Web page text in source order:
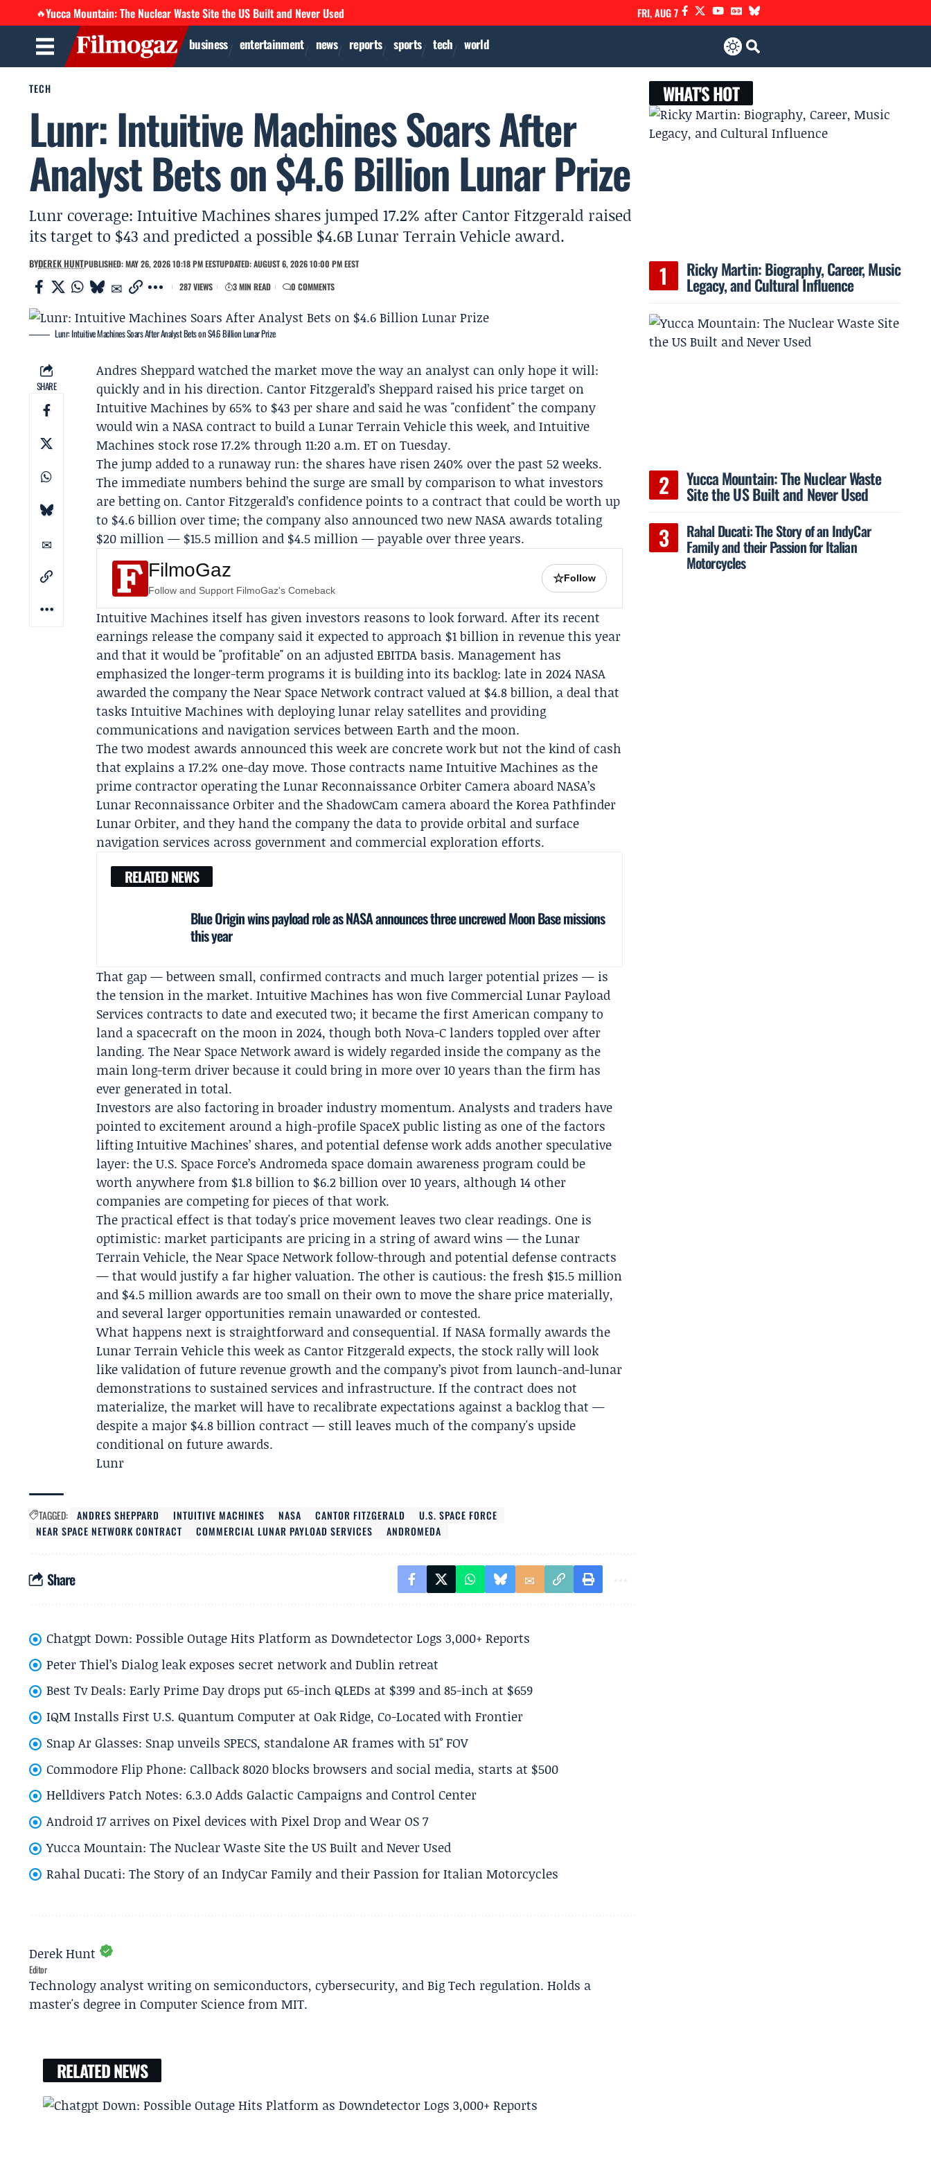
🔥Yucca Mountain: The Nuclear Waste Site the US Built and Never Used FRI, AUG 7
business entertainment news reports sports tech world
TECH
Lunr: Intuitive Machines Soars After
Analyst Bets on $4.6 Billion Lunar Prize
Lunr coverage: Intuitive Machines shares jumped 17.2% after Cantor Fitzgerald raised
its target to $43 and predicted a possible $4.6B Lunar Terrain Vehicle award.
BYDEREK HUNTPUBLISHED: MAY 26, 2026 10:18 PM EESTUPDATED: AUGUST 6, 2026 10:00 PM EEST
287 VIEWS
3 MIN READ 0 COMMENTS
Lunr: Intuitive Machines Soars After Analyst Bets on $4.6 Billion Lunar Prize
SHARE
Andres Sheppardwatched the market move the way an analyst can only hope it will:
quickly and in his direction.Cantor Fitzgerald’s Sheppard raised his price target on
Intuitive Machines by 65% to $43 per share and said he was "confident" the company
would win aNASAcontract to build a Lunar Terrain Vehicle this week, and Intuitive
Machines stock rose 17.2% through 11:20 a.m. ET on Tuesday.
The jump added to a runaway run: the shares have risen 240% over the past 52 weeks.
The immediate numbers behind the surge are small by comparison to what investors
are betting on. Cantor Fitzgerald’s confidence points to a contract that could be worth up
to $4.6 billion over time; the company also announced two new NASA awards totaling
$20 million — $15.5 million and $4.5 million — payable over three years.
FilmoGaz
Follow and Support FilmoGaz's Comeback
☆Follow
Intuitive Machines itself has given investors reasons to look forward. After its recent
earnings release the company said it expected to approach $1 billion in revenue this year
and that it would be "profitable" on an adjusted EBITDA basis. Management has
emphasized the longer-term programs it is building into its backlog: late in 2024 NASA
awarded the company theNear Space Network contract valued at $4.8 billion, a deal that
tasks Intuitive Machines with deploying lunar relay satellites and providing
communications and navigation services between Earth and the moon.
The two modest awards announced this week are concrete work but not the kind of cash
that explains a 17.2% one-day move. Those contracts name Intuitive Machines as the
prime contractor operating the Lunar Reconnaissance Orbiter Camera aboard NASA’s
Lunar Reconnaissance Orbiter and the ShadowCam camera aboard the Korea Pathfinder
Lunar Orbiter, and they hand the company the data to provide orbital and surface
navigation services across government and commercial exploration efforts.
RELATED NEWS
Blue Origin wins payload role as NASA announces three uncrewed Moon Base missions
this year
That gap — between small, confirmed contracts and much larger potential prizes — is
the tension in the market. Intuitive Machines has won fiveCommercial Lunar Payload
Services contracts to date and executed two; it became the first American company to
land a spacecraft on the moon in 2024, though both Nova-C landers toppled over after
landing. The Near Space Network award is widely regarded inside the company as the
main long-term driver because it could bring in more over 10 years than the firm has
ever generated in total.
Investors are also factoring in broader industry momentum. Analysts and traders have
pointed to excitement around a high-profile SpaceX public listing as one of the factors
lifting Intuitive Machines’ shares, and potential defense work adds another speculative
layer: theU.S. Space Force’sAndromeda space domain awareness program could be
worth anywhere from $1.8 billion to $6.2 billion over 10 years, although 14 other
companies are competing for pieces of that work.
The practical effect is that today's price movement leaves two clear readings. One is
optimistic: market participants are pricing in a string of award wins — the Lunar
Terrain Vehicle, the Near Space Network follow-through and potential defense contracts
— that would justify a far higher valuation. The other is cautious: the fresh $15.5 million
and $4.5 million awards are too small on their own to move the share price materially,
and several larger opportunities remain unawarded or contested.
What happens next is straightforward and consequential. If NASA formally awards the
Lunar Terrain Vehicle this week as Cantor Fitzgerald expects, the stock rally will look
like validation of future revenue growth and the company’s pivot from launch-and-lunar
demonstrations to sustained services and infrastructure. If the contract does not
materialize, the market will have to recalibrate expectations against a backlog that —
despite a major $4.8 billion contract — still leaves much of the company's upside
conditional on future awards.
Lunr
TAGGED: ANDRES SHEPPARD INTUITIVE MACHINES NASA CANTOR FITZGERALD
U.S. SPACE FORCE
NEAR SPACE NETWORK CONTRACT
COMMERCIAL LUNAR PAYLOAD SERVICES ANDROMEDA
Share
Chatgpt Down: Possible Outage Hits Platform as Downdetector Logs 3,000+ Reports
Peter Thiel’s Dialog leak exposes secret network and Dublin retreat
Best Tv Deals: Early Prime Day drops put 65-inch QLEDs at $399 and 85-inch at $659
IQM Installs First U.S. Quantum Computer at Oak Ridge, Co-Located with Frontier
Snap Ar Glasses: Snap unveils SPECS, standalone AR frames with 51° FOV
Commodore Flip Phone: Callback 8020 blocks browsers and social media, starts at $500
Helldivers Patch Notes: 6.3.0 Adds Galactic Campaigns and Control Center
Android 17 arrives on Pixel devices with Pixel Drop and Wear OS 7
Yucca Mountain: The Nuclear Waste Site the US Built and Never Used
Rahal Ducati: The Story of an IndyCar Family and their Passion for Italian Motorcycles
Derek Hunt
Editor
Technology analyst writing on semiconductors, cybersecurity, and Big Tech regulation. Holds a
master's degree in Computer Science from MIT.
RELATED NEWS
WHAT'S HOT
Ricky Martin: Biography, Career, Music
Legacy, and Cultural Influence
Yucca Mountain: The Nuclear Waste
Site the US Built and Never Used
Rahal Ducati: The Story of an IndyCar
Family and their Passion for Italian
Motorcycles